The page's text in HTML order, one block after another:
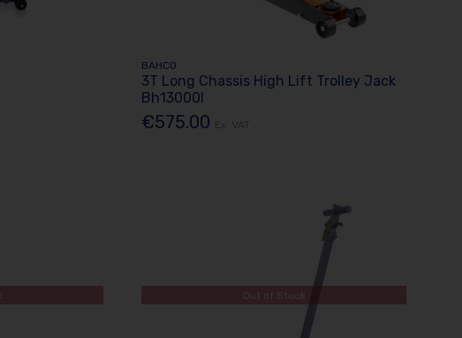
BAHCO
3T Long Chassis High Lift Trolley Jack
Bh13000l
€575.00
Out of Stock